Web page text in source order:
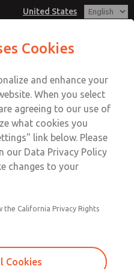
United States
Account
View Cart
Sign In
Sign Up
23 scfm (651 l/min)
Cookies
and enhance your
When you select
agreeing to our use of
what cookies you
link below. Please
our Data Privacy Policy
changes to your
the California Privacy Rights
Cookies